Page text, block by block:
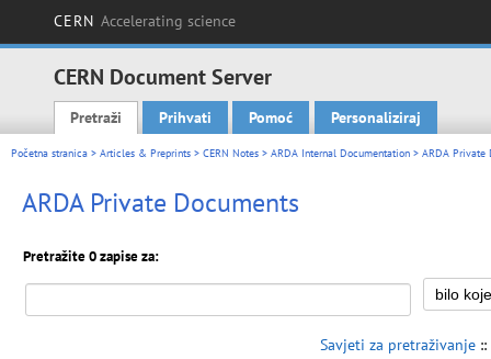
CERN Accelerating science
CERN Document Server
Main menu
Pretraži Prihvati Pomoć Personaliziraj
Početna stranica > Articles & Preprints > CERN Notes > ARDA Internal Documentation > ARDA Private
ARDA Private Documents
Pretražite 0 zapise za:
Savjeti za pretraživanje ::